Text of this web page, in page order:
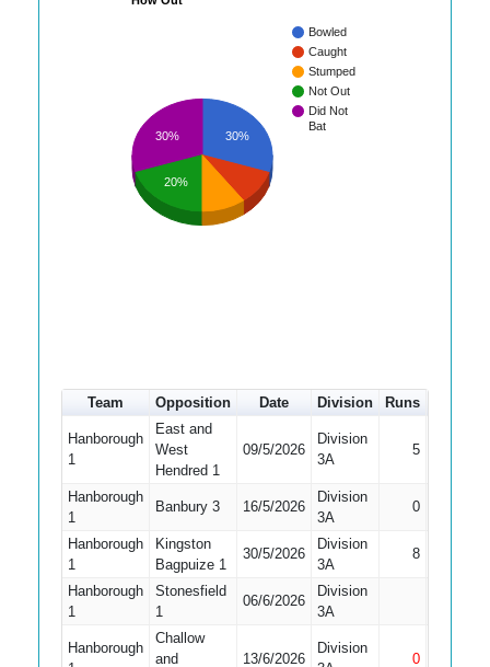
Bowled
Caught
Stumped
Not Out
Did Not
Bat
30%
30%
20%
Team Opposition Date Division Runs
Hanborough
1
East and
West
Hendred 1
09/5/2026
Division
3A
5
Hanborough
1
Banbury 3 16/5/2026
Division
3A
0
Hanborough
1
Kingston
Bagpuize 1
30/5/2026
Division
3A
8
Hanborough
1
Stonesfield
1
06/6/2026
Division
3A
Hanborough
Challow
and
13/6/2026
Division
0